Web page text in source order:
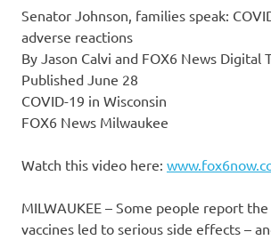
Senator Johnson, families speak:
adverse reactions
By Jason Calvi and FOX6 News Digital
Published June 28
COVID-19 in Wisconsin
FOX6 News Milwaukee
Watch this video here:
MILWAUKEE – Some people report the
vaccines led to serious side effects –